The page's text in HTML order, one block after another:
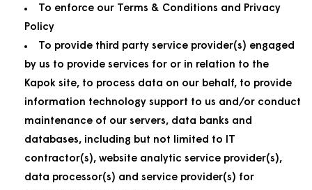
To enforce our Terms & Conditions and Privacy
Policy
To provide third party service provider(s) engaged
by us to provide services for or in relation to the
Kapok site, to process data on our behalf, to provide
information technology support to us and/or conduct
maintenance of our servers, data banks and
databases, including but not limited to IT
contractor(s), website analytic service provider(s),
data processor(s) and service provider(s) for